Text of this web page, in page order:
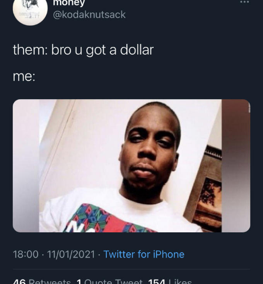
Evelynsmithhhhh Stare
Jacob Batalon CEO of Sex